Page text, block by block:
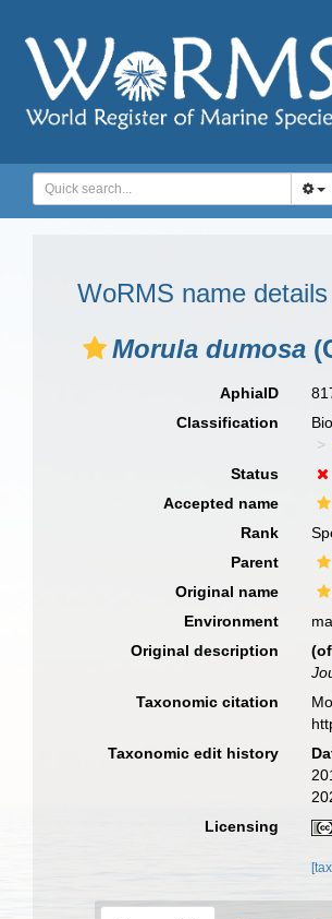
WoRMS name details
Morula dumosa
AphiaID
Classification
Status
Accepted name
Rank
Parent
Original name
Environment
Original description
(of
Taxonomic citation
Taxonomic edit history
Licensing